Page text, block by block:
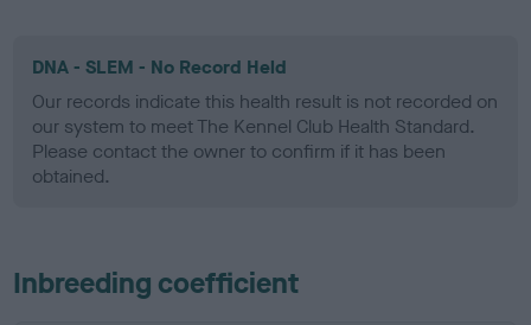
DNA - SLEM - No Record Held
Our records indicate this health result is not recorded on
our system to meet The Kennel Club Health Standard.
Please contact the owner to confirm if it has been
obtained.
Inbreeding coefficient